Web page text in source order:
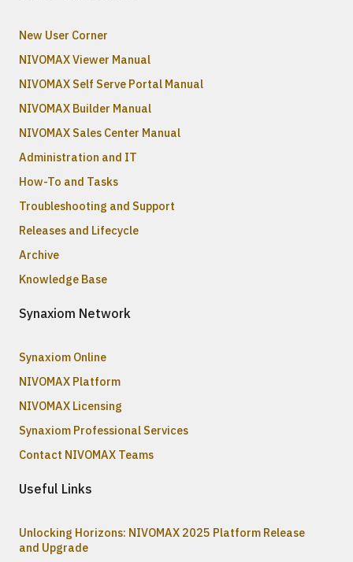
New User Corner
NIVOMAX Viewer Manual
NIVOMAX Self Serve Portal Manual
NIVOMAX Builder Manual
NIVOMAX Sales Center Manual
Administration and IT
How-To and Tasks
Troubleshooting and Support
Releases and Lifecycle
Archive
Knowledge Base
Synaxiom Network
Synaxiom Online
NIVOMAX Platform
NIVOMAX Licensing
Synaxiom Professional Services
Contact NIVOMAX Teams
Useful Links
Unlocking Horizons: NIVOMAX 2025 Platform Release
and Upgrade